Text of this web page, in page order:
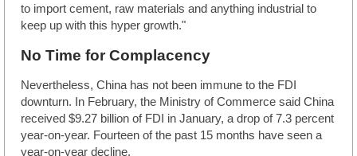
to import cement, raw materials and anything industrial to
keep up with this hyper growth."
No Time for Complacency
Nevertheless, China has not been immune to the FDI
downturn. In February, the Ministry of Commerce said China
received $9.27 billion of FDI in January, a drop of 7.3 percent
year-on-year. Fourteen of the past 15 months have seen a
year-on-year decline.